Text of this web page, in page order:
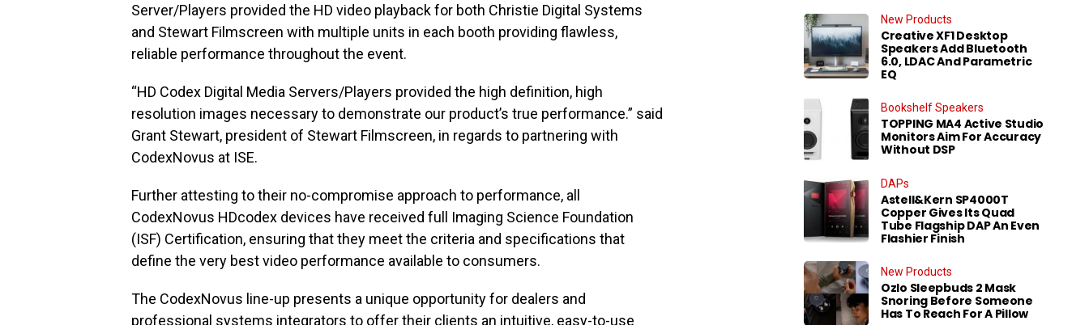
Server/Players provided the HD video playback for both Christie Digital Systems
and Stewart Filmscreen with multiple units in each booth providing flawless,
reliable performance throughout the event.
“HD Codex Digital Media Servers/Players provided the high definition, high
resolution images necessary to demonstrate our product’s true performance.” said
Grant Stewart, president of Stewart Filmscreen, in regards to partnering with
CodexNovus at ISE.
Further attesting to their no-compromise approach to performance, all
CodexNovus HDcodex devices have received full Imaging Science Foundation
(ISF) Certification, ensuring that they meet the criteria and specifications that
define the very best video performance available to consumers.
The CodexNovus line-up presents a unique opportunity for dealers and
professional systems integrators to offer their clients an intuitive, easy-to-use
New Products
Creative XF1 Desktop
Speakers Add Bluetooth
6.0, LDAC And Parametric
EQ
Bookshelf Speakers
TOPPING MA4 Active Studio
Monitors Aim For Accuracy
Without DSP
DAPs
Astell&Kern SP4000T
Copper Gives Its Quad
Tube Flagship DAP An Even
Flashier Finish
New Products
Ozlo Sleepbuds 2 Mask
Snoring Before Someone
Has To Reach For A Pillow